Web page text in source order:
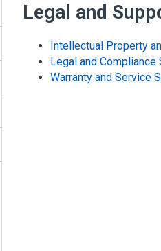
Legal and
Intellectual Property
Legal and Compliance
Warranty and Service